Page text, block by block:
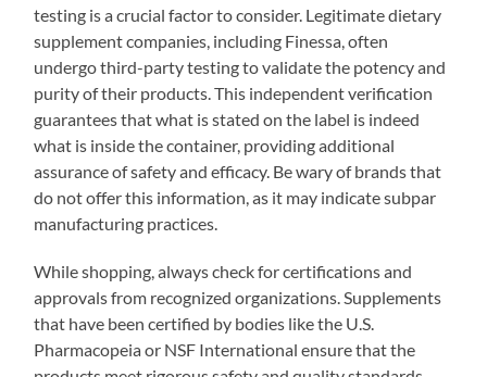
testing is a crucial factor to consider. Legitimate dietary
supplement companies, including Finessa, often
undergo third-party testing to validate the potency and
purity of their products. This independent verification
guarantees that what is stated on the label is indeed
what is inside the container, providing additional
assurance of safety and efficacy. Be wary of brands that
do not offer this information, as it may indicate subpar
manufacturing practices.
While shopping, always check for certifications and
approvals from recognized organizations. Supplements
that have been certified by bodies like the U.S.
Pharmacopeia or NSF International ensure that the